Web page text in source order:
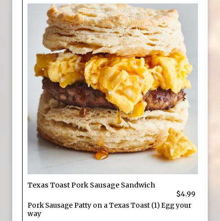
Texas Toast Pork Sausage Sandwich
$4.99
Pork Sausage Patty on a Texas Toast (1) Egg your
way